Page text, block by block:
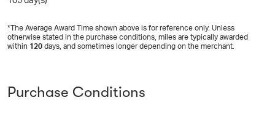
*The Average Award Time shown above is for reference only. Unless
otherwise stated in the purchase conditions, miles are typically awarded
within 120 days, and sometimes longer depending on the merchant.
Purchase Conditions